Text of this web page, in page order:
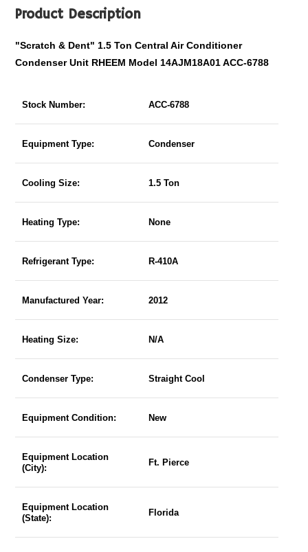
Product Description
"Scratch & Dent" 1.5 Ton Central Air Conditioner
Condenser Unit RHEEM Model 14AJM18A01 ACC-6788
Stock Number: ACC-6788
Equipment Type: Condenser
Cooling Size: 1.5 Ton
Heating Type: None
Refrigerant Type: R-410A
Manufactured Year: 2012
Heating Size: N/A
Condenser Type: Straight Cool
Equipment Condition: New
Equipment Location
(City):
Ft. Pierce
Equipment Location
(State):
Florida